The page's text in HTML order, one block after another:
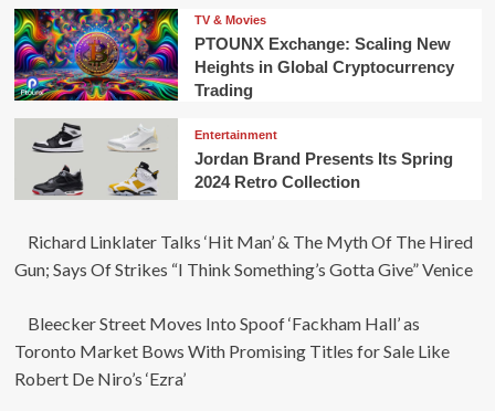
TV & Movies
PTOUNX Exchange: Scaling New
Heights in Global Cryptocurrency
Trading
Entertainment
Jordan Brand Presents Its Spring
2024 Retro Collection
Richard Linklater Talks ‘Hit Man’ & The Myth Of The Hired
Gun; Says Of Strikes “I Think Something’s Gotta Give” Venice
Bleecker Street Moves Into Spoof ‘Fackham Hall’ as
Toronto Market Bows With Promising Titles for Sale Like
Robert De Niro’s ‘Ezra’